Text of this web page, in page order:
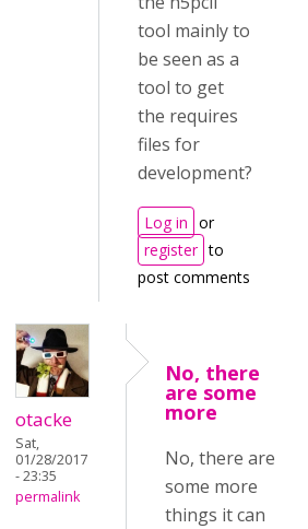
tool mainly to
be seen as a
tool to get
the requires
files for
development?
Log in or
register to
post comments
otacke
Sat,
01/28/2017
- 23:35
permalink
No, there
are some
more
No, there are
some more
things it can